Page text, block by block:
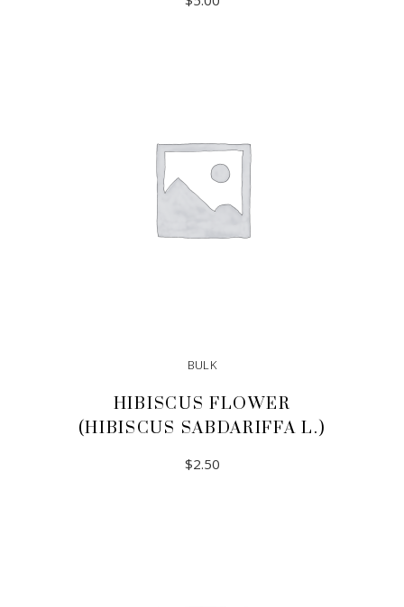
BULK
HIBISCUS FLOWER
(HIBISCUS SABDARIFFA L.)
$2.50